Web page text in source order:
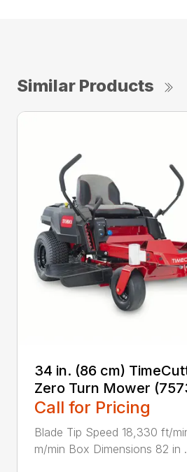
Similar Products
34 in. (86 cm)
Zero Turn Mower
Call for Pricing
Blade Tip Speed 18,330 ft/
m/min Box Dimensions 82 in